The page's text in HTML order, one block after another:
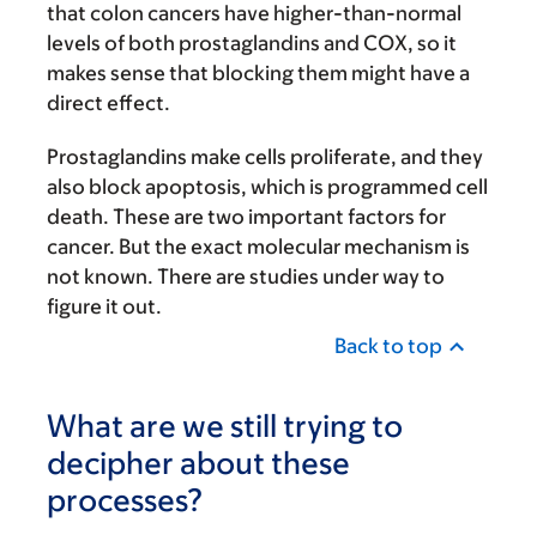
that colon cancers have higher-than-normal
levels of both prostaglandins and COX, so it
makes sense that blocking them might have a
direct effect.
Prostaglandins make cells proliferate, and they
also block apoptosis, which is programmed cell
death. These are two important factors for
cancer. But the exact molecular mechanism is
not known. There are studies under way to
figure it out.
Back to top
What are we still trying to
decipher about these
processes?